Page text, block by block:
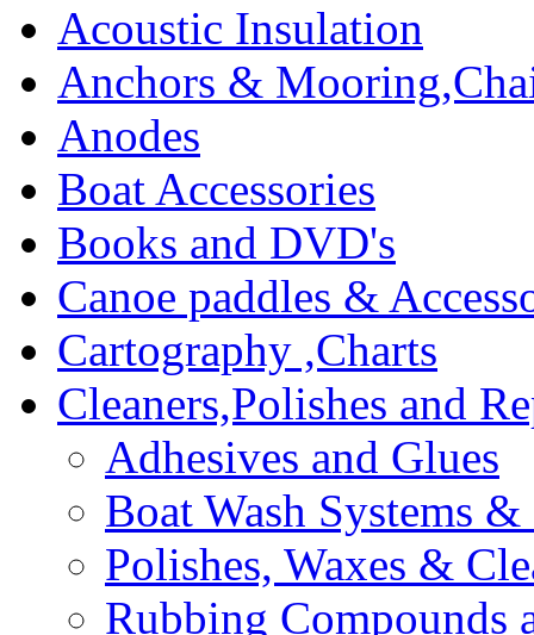
Acoustic Insulation
Anchors &
Anodes
Boat Accessories
Books and DVD's
Canoe paddles &
Cartography ,Charts
Cleaners,Polishes and
Adhesives and Glues
Boat Wash Systems &
Polishes, Waxes &
Rubbing Compounds